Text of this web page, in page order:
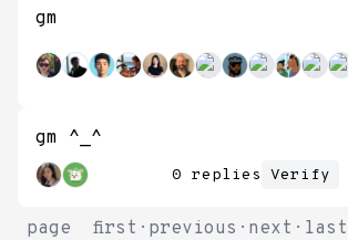
gm
gm ^_^
0 replies Verify
page first · previous · next · last